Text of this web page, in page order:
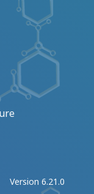
Version 6.21.0